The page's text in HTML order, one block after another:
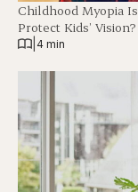
Childhood Myopia
Protect Kids’ Vision?
4 min